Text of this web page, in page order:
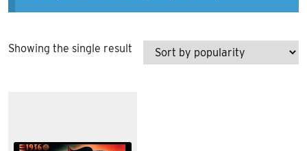
Showing the single result